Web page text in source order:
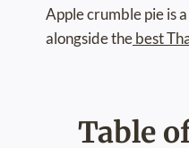
Apple crumble pie is
alongside thebest
Table